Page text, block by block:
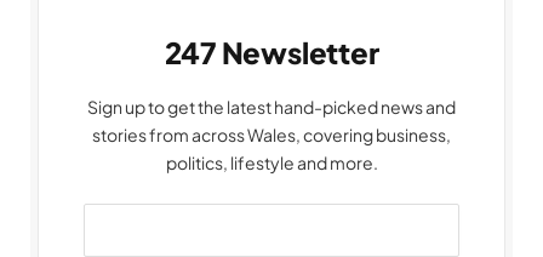
247 Newsletter
Sign up to get the latest hand-picked news and
stories from across Wales, covering business,
politics, lifestyle and more.